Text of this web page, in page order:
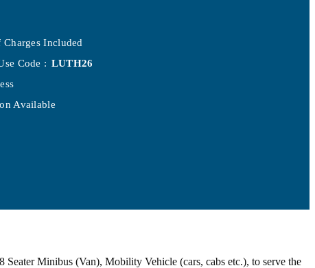
Included
Code : LUTH26
Available
Minibus (Van), Mobility Vehicle (cars, cabs etc.), to serve the